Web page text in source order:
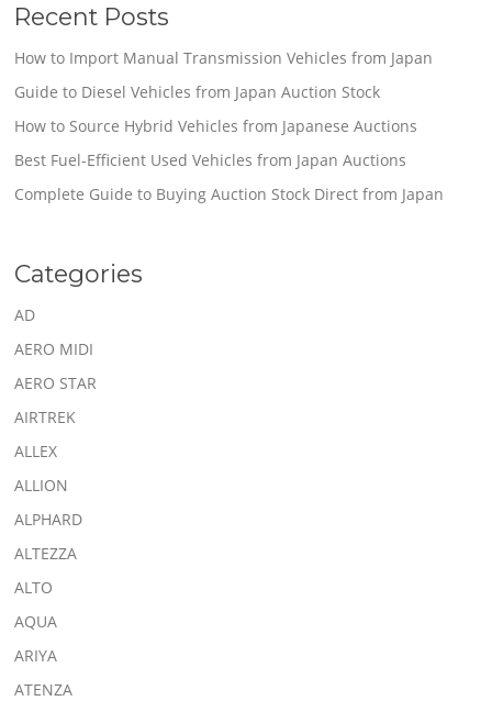
Recent Posts
How to Import Manual Transmission Vehicles from Japan
Guide to Diesel Vehicles from Japan Auction Stock
How to Source Hybrid Vehicles from Japanese Auctions
Best Fuel-Efficient Used Vehicles from Japan Auctions
Complete Guide to Buying Auction Stock Direct from Japan
Categories
AD
AERO MIDI
AERO STAR
AIRTREK
ALLEX
ALLION
ALPHARD
ALTEZZA
ALTO
AQUA
ARIYA
ATENZA